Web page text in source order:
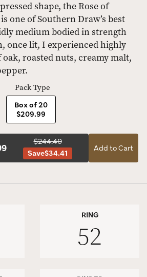
shape, the Rose of
one of Southern Draw’s best
medium bodied in strength
once lit, I experienced highly
roasted nuts, creamy malt,
Pack Type
Box of 20
$209.99
$244.40
Save$34.41
Add to Cart
RING
52